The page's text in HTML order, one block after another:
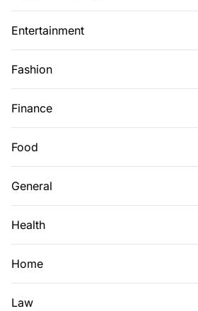
Entertainment
Fashion
Finance
Food
General
Health
Home
Law